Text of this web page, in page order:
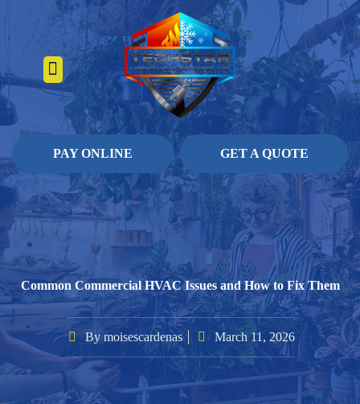
PAY ONLINE GET A QUOTE
Common Commercial HVAC Issues and How to Fix Them
Bymoisescardenas March 11, 2026